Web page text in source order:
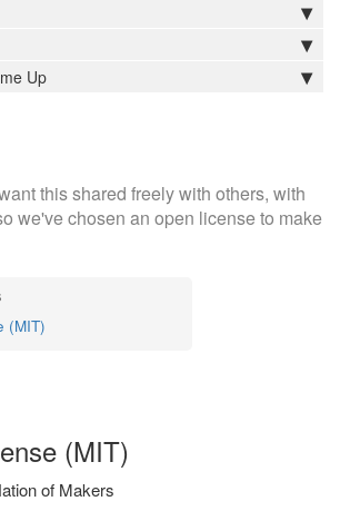
Up
this shared freely with others, with
we've chosen an open license to make
(MIT)
(MIT)
of Makers